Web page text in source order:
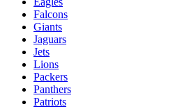
Falcons
Giants
Jaguars
Jets
Lions
Packers
Panthers
Patriots